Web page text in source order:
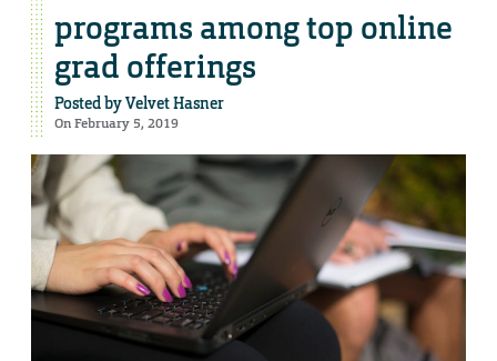
programs among top online
grad offerings
Posted byVelvet Hasner
On February 5, 2019